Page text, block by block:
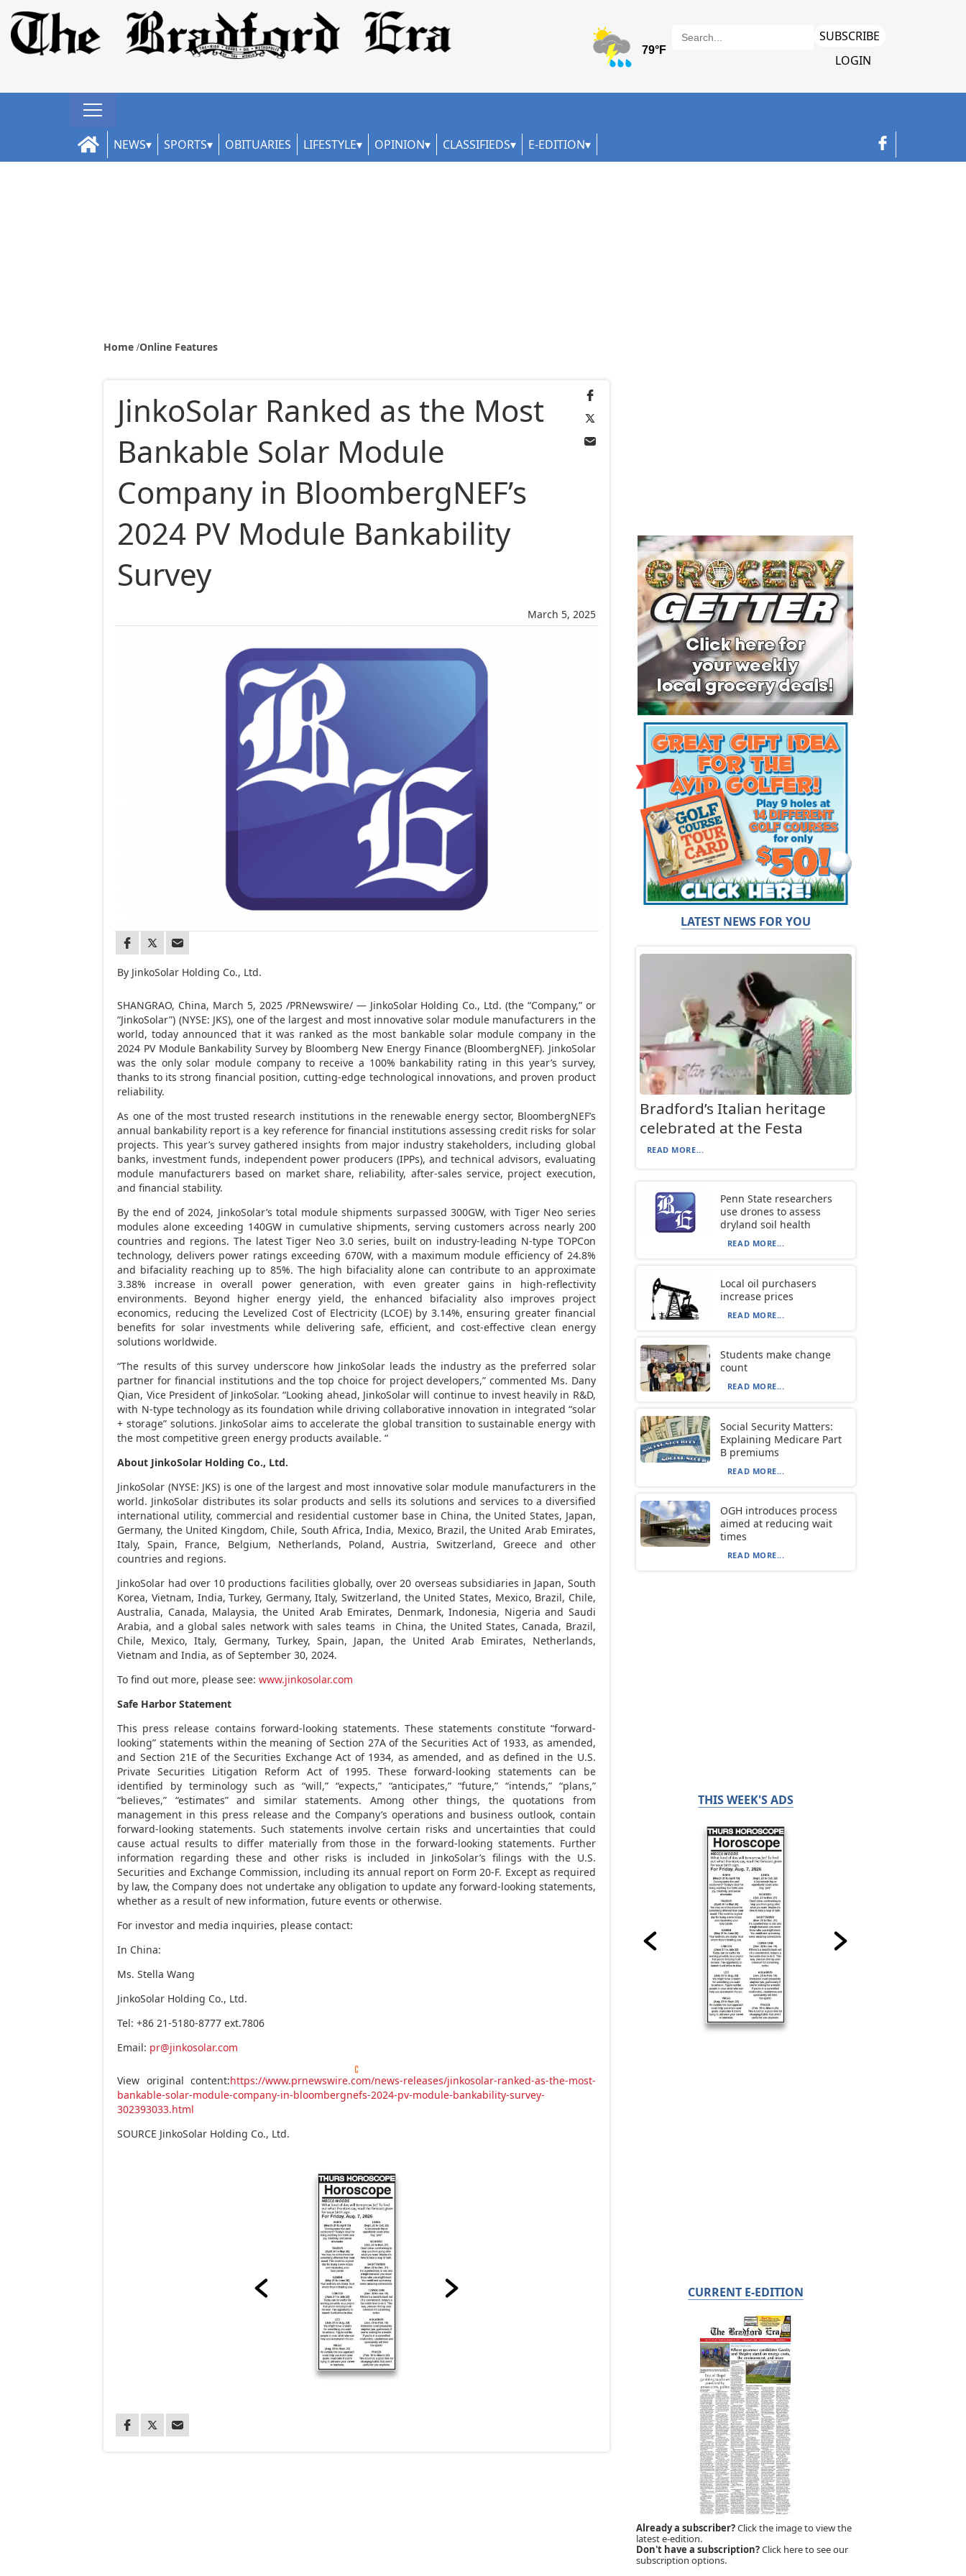
SUBSCRIBE
LOGIN
NEWS SPORTS OBITUARIES LIFESTYLE OPINION CLASSIFIEDS E-EDITION
Home Online Features
March 5, 2025
JinkoSolar Ranked as the Most
Bankable Solar Module
Company in BloombergNEF’s
2024 PV Module Bankability
Survey
By JinkoSolar Holding Co., Ltd.
SHANGRAO, China, March 5, 2025/PRNewswire/ — JinkoSolar Holding Co., Ltd. (the “Company,” or
“JinkoSolar”) (NYSE: JKS), one of the largest and most innovative solar module manufacturers in the
world, today announced that it was ranked as the most bankable solar module company in the
2024 PV Module Bankability Survey by Bloomberg New Energy Finance (BloombergNEF). JinkoSolar
was the only solar module company to receive a 100% bankability rating in this year’s survey,
thanks to its strong financial position, cutting-edge technological innovations, and proven product
reliability.
As one of the most trusted research institutions in the renewable energy sector, BloombergNEF’s
annual bankability report is a key reference for financial institutions assessing credit risks for solar
projects. This year’s survey gathered insights from major industry stakeholders, including global
banks, investment funds, independent power producers (IPPs), and technical advisors, evaluating
module manufacturers based on market share, reliability, after-sales service, project execution,
and financial stability.
By the end of 2024, JinkoSolar’s total module shipments surpassed 300GW, with Tiger Neo series
modules alone exceeding 140GW in cumulative shipments, serving customers across nearly 200
countries and regions. The latest Tiger Neo 3.0 series, built on industry-leading N-type TOPCon
technology, delivers power ratings exceeding 670W, with a maximum module efficiency of 24.8%
and bifaciality reaching up to 85%. The high bifaciality alone can contribute to an approximate
3.38% increase in overall power generation, with even greater gains in high-reflectivity
environments. Beyond higher energy yield, the enhanced bifaciality also improves project
economics, reducing the Levelized Cost of Electricity (LCOE) by 3.14%, ensuring greater financial
benefits for solar investments while delivering safe, efficient, and cost-effective clean energy
solutions worldwide.
“The results of this survey underscore how JinkoSolar leads the industry as the preferred solar
partner for financial institutions and the top choice for project developers,” commented Ms. Dany
Qian, Vice President of JinkoSolar. “Looking ahead, JinkoSolar will continue to invest heavily in R&D,
with N-type technology as its foundation while driving collaborative innovation in integrated “solar
+ storage” solutions. JinkoSolar aims to accelerate the global transition to sustainable energy with
the most competitive green energy products available. “
About JinkoSolar Holding Co., Ltd.
JinkoSolar (NYSE: JKS) is one of the largest and most innovative solar module manufacturers in the
world. JinkoSolar distributes its solar products and sells its solutions and services to a diversified
international utility, commercial and residential customer base in China, the United States, Japan,
Germany, the United Kingdom, Chile, South Africa,India, Mexico, Brazil, the United Arab Emirates,
Italy,Spain, France, Belgium, Netherlands, Poland, Austria, Switzerland, Greeceand other
countries and regions.
JinkoSolar had over 10 productions facilities globally, over 20 overseas subsidiaries in Japan, South
Korea,Vietnam, India,Turkey, Germany,Italy,Switzerland, the United States, Mexico, Brazil, Chile,
Australia, Canada, Malaysia, the United Arab Emirates, Denmark,Indonesia, Nigeria and Saudi
Arabia, and a global sales network with sales teams in China, the United States, Canada, Brazil,
Chile, Mexico,Italy, Germany, Turkey, Spain, Japan, the United Arab Emirates, Netherlands,
Vietnam andIndia, as ofSeptember 30, 2024.
To find out more, please see:www.jinkosolar.com
Safe Harbor Statement
This press release contains forward-looking statements. These statements constitute “forward-
looking” statements within the meaning of Section 27A of the Securities Act of 1933, as amended,
and Section 21E of the Securities Exchange Act of 1934, as amended, and as defined in the U.S.
Private Securities Litigation Reform Act of 1995. These forward-looking statements can be
identified by terminology such as “will,” “expects,” “anticipates,” “future,” “intends,” “plans,”
“believes,” “estimates” and similar statements. Among other things, the quotations from
management in this press release and the Company’s operations and business outlook, contain
forward-looking statements. Such statements involve certain risks and uncertainties that could
cause actual results to differ materially from those in the forward-looking statements. Further
information regarding these and other risks is included in JinkoSolar’s filings with the U.S.
Securities and Exchange Commission, including its annual report on Form 20-F. Except as required
by law, the Company does not undertake any obligation to update any forward-looking statements,
whether as a result of new information, future events or otherwise.
For investor and media inquiries, please contact:
In China:
Ms.Stella Wang
JinkoSolar Holding Co., Ltd.
Tel: +86 21-5180-8777 ext.7806
Email: pr@jinkosolar.com
View original content:https://www.prnewswire.com/news-releases/jinkosolar-ranked-as-the-most-
bankable-solar-module-company-in-bloombergnefs-2024-pv-module-bankability-survey-
302393033.html
SOURCE JinkoSolar Holding Co., Ltd.
LATEST NEWS FOR YOU
Bradford’s Italian heritage
celebrated at the Festa
READ MORE...
Penn State researchers
use drones to assess
dryland soil health
READ MORE...
Local oil purchasers
increase prices
READ MORE...
Students make change
count
READ MORE...
Social Security Matters:
Explaining Medicare Part
B premiums
READ MORE...
OGH introduces process
aimed at reducing wait
times
READ MORE...
THIS WEEK'S ADS
CURRENT E-EDITION
Already a subscriber?Click the image to view the
latest e-edition.
Don't have a subscription?Click here to see our
subscription options.